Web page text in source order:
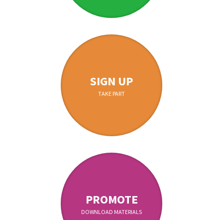
SIGN UP
TAKE PART
PROMOTE
DOWNLOAD MATERIALS